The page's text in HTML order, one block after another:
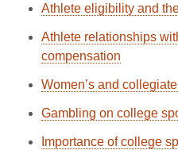
Athlete eligibility and
Athlete relationships
compensation
Women’s and
Gambling on college
Importance of college